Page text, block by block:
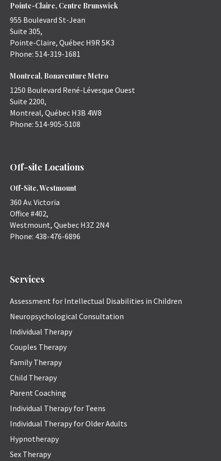
Pointe-Claire, Centre Brunswick
955 Boulevard St-Jean
Suite 305,
Pointe-Claire, Québec H9R 5K3
Phone: 514-319-1681
Montreal, Bonaventure Metro
1250 Boulevard René-Lévesque Ouest
Suite 2200,
Montreal, Québec H3B 4W8
Phone: 514-905-5108
Off-site Locations
Off-Site, Westmount
360 Av. Victoria
Office #402,
Westmount, Quebec H3Z 2N4
Phone: 438-476-6896
Services
Assessment for Intellectual Disabilities in Children
Neuropsychological Consultation
Individual Therapy
Couples Therapy
Family Therapy
Child Therapy
Parent Coaching
Individual Therapy for Teens
Individual Therapy for Older Adults
Hypnotherapy
Sex Therapy